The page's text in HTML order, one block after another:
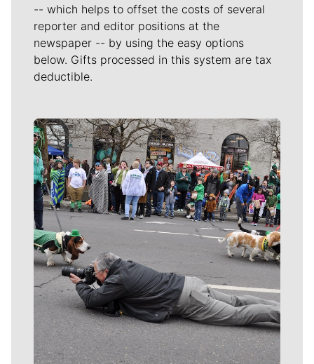
-- which helps to offset the costs of several
reporter and editor positions at the
newspaper -- by using the easy options
below. Gifts processed in this system are tax
deductible.
Meet Our Journalists